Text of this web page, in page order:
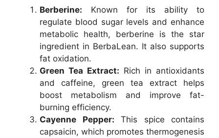
Berberine: Known for its ability to
regulate blood sugar levels and enhance
metabolic health, berberine is the star
ingredient in BerbaLean. It also supports
fat oxidation.
Green Tea Extract: Rich in antioxidants
and caffeine, green tea extract helps
boost metabolism and improve fat-
burning efficiency.
Cayenne Pepper: This spice contains
capsaicin, which promotes thermogenesis